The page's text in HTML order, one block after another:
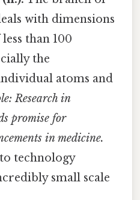
with dimensions
than 100
the
atoms and
Research in
promise for
in medicine.
technology
small scale